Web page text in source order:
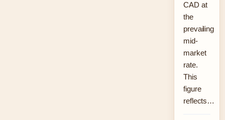
CAD at
the
prevailing
mid-
market
rate.
This
figure
reflects…